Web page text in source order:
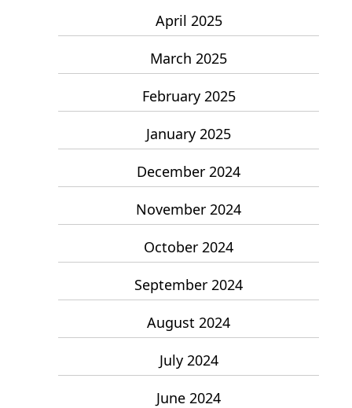
April 2025
March 2025
February 2025
January 2025
December 2024
November 2024
October 2024
September 2024
August 2024
July 2024
June 2024